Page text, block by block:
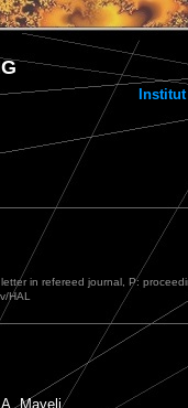
in refereed journal, P:
HAL
Mayeli